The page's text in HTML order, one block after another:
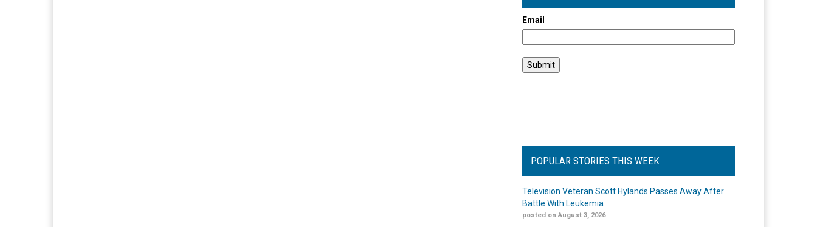
Email
POPULAR STORIES THIS WEEK
Television Veteran Scott Hylands Passes Away After
Battle With Leukemia
posted on August 3, 2026